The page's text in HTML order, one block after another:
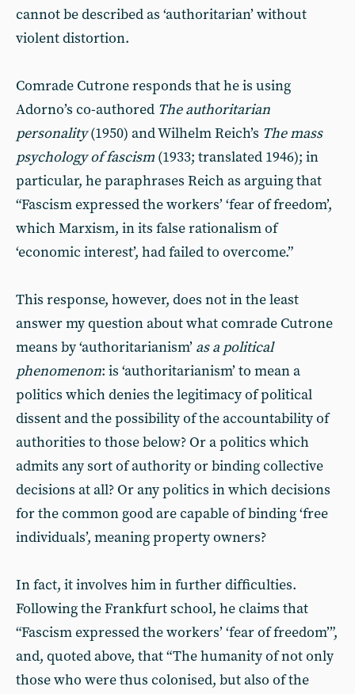
cannot be described as ‘authoritarian’ without
violent distortion.
Comrade Cutrone responds that he is using
Adorno’s co-authored The authoritarian
personality(1950) and Wilhelm Reich’s The mass
psychology of fascism (1933; translated 1946); in
particular, he paraphrases Reich as arguing that
“Fascism expressed the workers’ ‘fear of freedom’,
which Marxism, in its false rationalism of
‘economic interest’, had failed to overcome.”
This response, however, does not in the least
answer my question about what comrade Cutrone
means by ‘authoritarianism’ as a political
phenomenon: is ‘authoritarianism’ to mean a
politics which denies the legitimacy of political
dissent and the possibility of the accountability of
authorities to those below? Or a politics which
admits any sort of authority or binding collective
decisions at all? Or any politics in which decisions
for the common good are capable of binding ‘free
individuals’, meaning property owners?
In fact, it involves him in further difficulties.
Following the Frankfurt school, he claims that
“Fascism expressed the workers’ ‘fear of freedom’”,
and, quoted above, that “The humanity of not only
those who were thus colonised, but also of the